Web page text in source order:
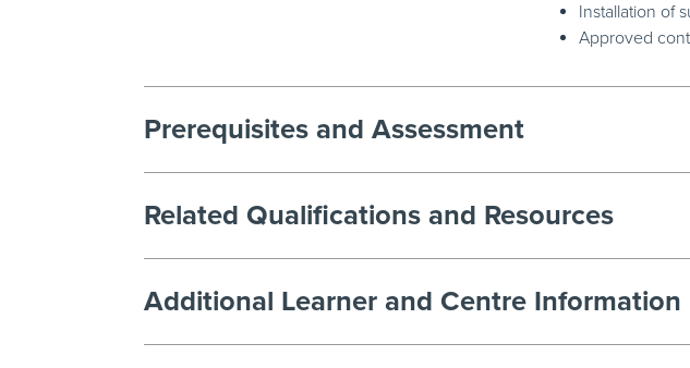
Installation of
Approved
Prerequisites and Assessment
Related Qualifications and Resources
Additional Learner and Centre Information